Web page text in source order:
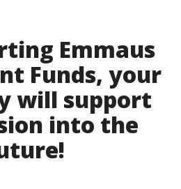
Emmaus
Funds, your
will support
into the